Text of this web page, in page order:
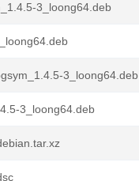
3_loong64.deb
3_loong64.deb
3_loong64.deb